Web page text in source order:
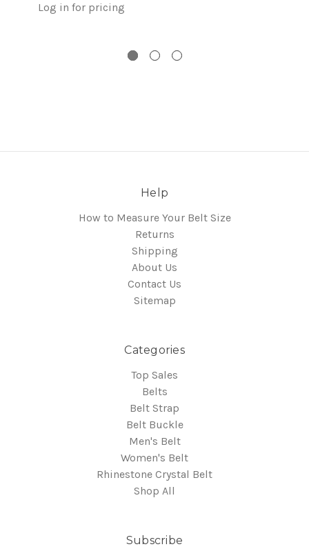
Log in for pricing
Help
How to Measure Your Belt Size
Returns
Shipping
About Us
Contact Us
Sitemap
Categories
Top Sales
Belts
Belt Strap
Belt Buckle
Men's Belt
Women's Belt
Rhinestone Crystal Belt
Shop All
Subscribe